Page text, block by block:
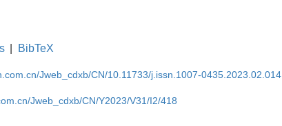
BibTeX
Jweb_cdxb/CN/10.11733/j.issn.1007-0435.2023.02.014
Jweb_cdxb/CN/Y2023/V31/I2/418